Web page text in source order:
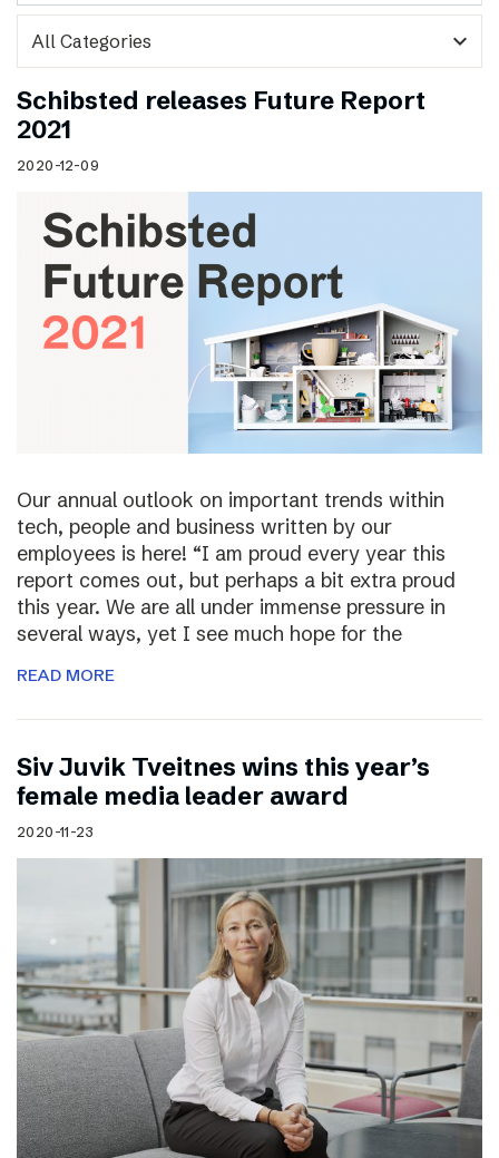
expand_more
Schibsted releases Future Report
2021
2020-12-09
Our annual outlook on important trends within
tech, people and business written by our
employees is here! “I am proud every year this
report comes out, but perhaps a bit extra proud
this year. We are all under immense pressure in
several ways, yet I see much hope for the
READ MORE
Siv Juvik Tveitnes wins this year’s
female media leader award
2020-11-23